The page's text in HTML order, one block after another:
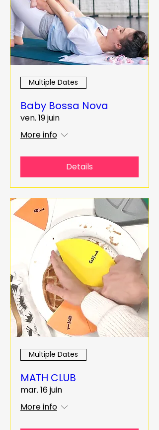
Multiple Dates
Baby Bossa Nova
ven. 19 juin
More info
Details
Multiple Dates
MATH CLUB
mar. 16 juin
More info